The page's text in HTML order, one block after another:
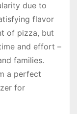
due to
flavor
of pizza, but
and effort –
families.
a perfect
for